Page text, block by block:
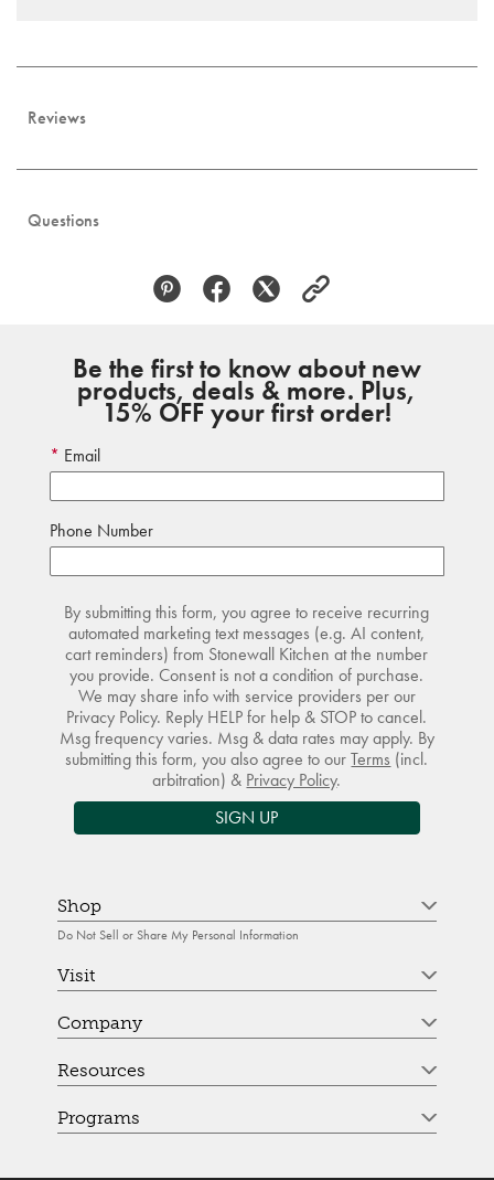
Reviews
Questions
Be the first to know about new
products, deals & more. Plus,
15% OFF your first order!
Email
Phone Number
By submitting this form, you agree to receive recurring
automated marketing text messages (e.g. AI content,
cart reminders) from Stonewall Kitchen at the number
you provide. Consent is not a condition of purchase.
We may share info with service providers per our
Privacy Policy. Reply HELP for help & STOP to cancel.
Msg frequency varies. Msg & data rates may apply. By
submitting this form, you also agree to ourTerms (incl.
arbitration) & Privacy Policy.
SIGN UP
Shop
Do Not Sell or Share My Personal Information
Visit
Company
Resources
Programs